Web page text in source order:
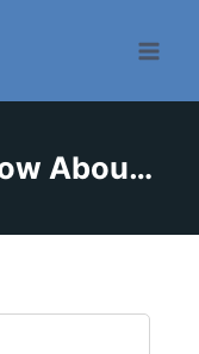
Series: What We Know About God